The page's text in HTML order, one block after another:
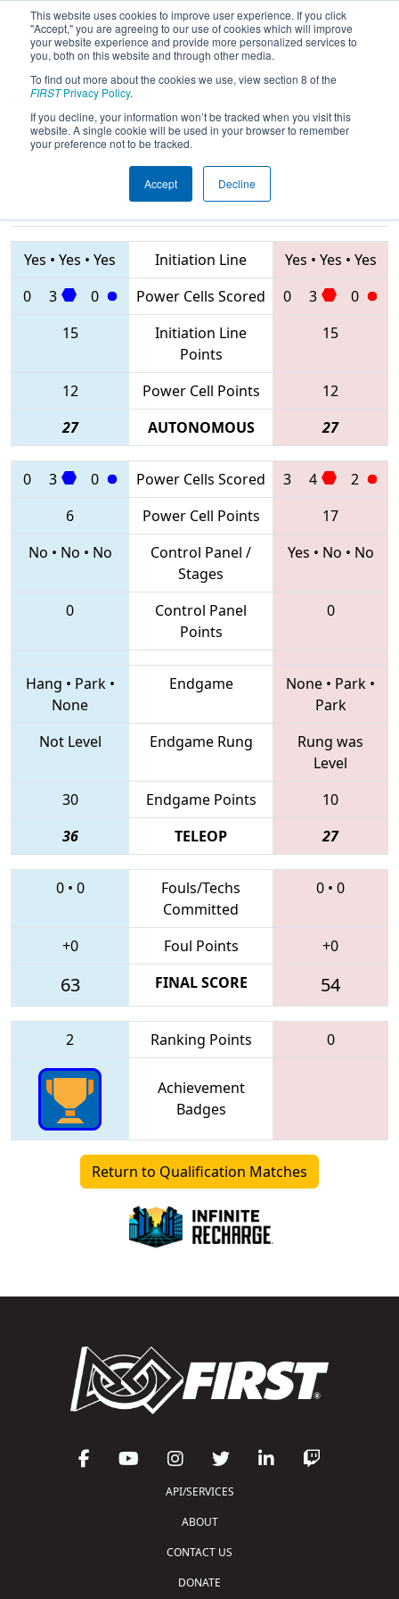
This website uses cookies to improve user experience. If you click
"Accept," you are agreeing to our use of cookies which will improve
your website experience and provide more personalized services to
you, both on this website and through other media.
To find out more about the cookies we use, view section 8 of the
FIRSTPrivacy Policy.
If you decline, your information won’t be tracked when you visit this
website. A single cookie will be used in your browser to remember
your preference not to be tracked.
Accept Decline
2020Qualification Match 76 - FIM
District St. Joseph Event
Teams
Yes • Yes • Yes Initiation Line Yes • Yes • Yes
0
3 0 Power Cells Scored 0 3
0
15
Initiation Line
Points
15
12 Power Cell Points
12
27
AUTONOMOUS 27
0 3 0 Power Cells Scored 3 4
2
6
Power Cell Points
17
No • No • No
Control Panel /
Stages
Yes • No • No
0
Control Panel
Points
0
Hang • Park•
None
Endgame None • Park •
Park
Not Level
Endgame Rung
Rung was
Level
30
Endgame Points
10
36
TELEOP 27
0• 0
Fouls/Techs
Committed
0 • 0
+0 Foul Points +0
63 FINAL SCORE 54
2 Ranking Points 0
Achievement
Badges
Return to Qualification Matches
API/SERVICES
ABOUT
CONTACT US
DONATE